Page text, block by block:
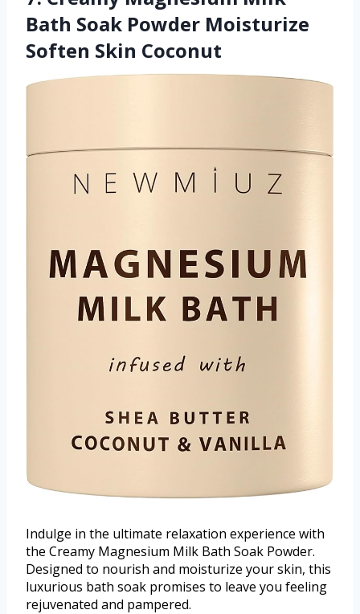
Bath Soak Powder Moisturize
Soften Skin Coconut
Indulge in the ultimate relaxation experience with
the Creamy Magnesium Milk Bath Soak Powder.
Designed to nourish and moisturize your skin, this
luxurious bath soak promises to leave you feeling
rejuvenated and pampered.